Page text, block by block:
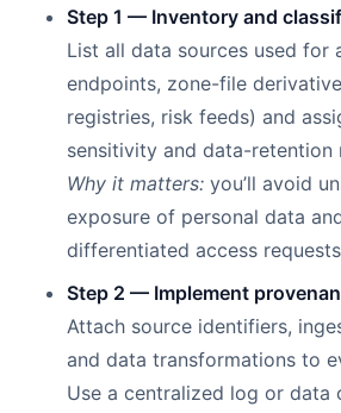
Step 1 — Inventory and
List all data sources used for
endpoints, zone-file
registries, risk feeds) and
sensitivity and data-retention
Why it matters: you’ll avoid
exposure of personal data
differentiated access
Step 2 — Implement
Attach source identifiers,
and data transformations to
Use a centralized log or data